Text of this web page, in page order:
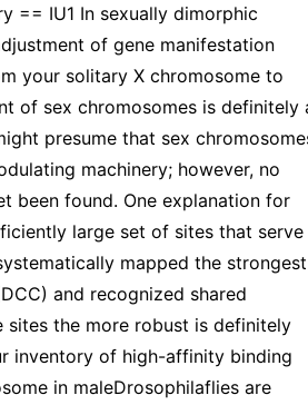
== IU1 In sexually dimorphic
of gene manifestation
your solitary X chromosome to
of sex chromosomes is definitely
presume that sex
machinery; however, no
been found. One explanation for
large set of sites that serve
mapped the strongest
and recognized shared
sites the more robust is definitely
inventory of high-affinity binding
in maleDrosophilaflies are